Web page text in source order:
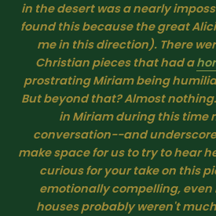
Donate
Sign Up
Policies & Account
in the desert was a nearly
found this because the great
me in this direction). There
Christian pieces that had a
prostrating Miriam being
But beyond that? Almost
in Miriam during this time
conversation--and
make space for us to try to hear
curious for your take on this
emotionally compelling, even
houses probably weren't